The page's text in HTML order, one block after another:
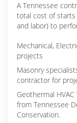
A Tennessee
total cost of starts
and labor) to
Mechanical,
projects
Masonry
contractor for
Geothermal
from Tennessee
Conservation.